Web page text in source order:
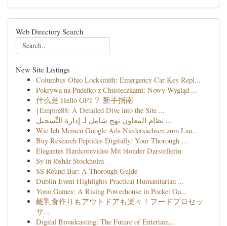
Web Directory Search
New Site Listings
Columbus Ohio Locksmith: Emergency Car Key Repl...
Pokrywa na Pudełko z Chusteczkami: Nowy Wygląd ...
什么是 Hello GPT？ 新手指南
{Empire88: A Detailed Dive into the Site ...
نظام المعاون نهج شامل لـ إدارة التَّسجيل ...
Wie Ich Meinen Google Ads Niedersachsen zum Lau...
Buy Research Peptides Digitally: Your Thorough ...
Elegantes Hardcorevideo Mit blonder Darstellerin
Sy in löshår Stockholm
SS Round Bar: A Thorough Guide
Dublin Event Highlights Practical Humanitarian ...
Yono Games: A Rising Powerhouse in Pocket Ga...
離乳食作りもアウトドアも楽々！フードプロセッ
サ...
Digital Broadcasting: The Future of Entertain...